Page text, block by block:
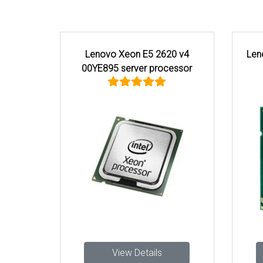
Lenovo Xeon E5 2620 v4
00YE895 server processor
View Details